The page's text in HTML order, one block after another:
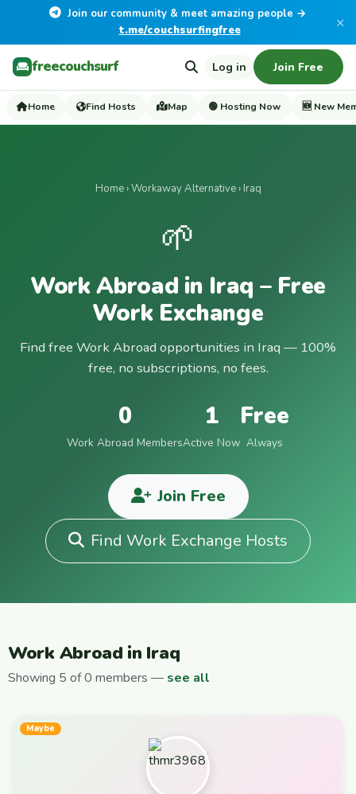
Join our community & meet amazing people →
t.me/couchsurfingfree
×
freecouchsurf Log in Join Free
Home Find Hosts Map 🟢 Hosting Now 🆕 New
Home›Workaway Alternative› Iraq
🌱
Work Abroad in Iraq – Free
Work Exchange
Find free Work Abroad opportunities in Iraq — 100%
free, no subscriptions, no fees.
0
Work Abroad Members
1
Active Now
Free
Always
Join Free
Find Work Exchange Hosts
Work Abroad in Iraq
Showing 5 of 0 members — see all
Maybe